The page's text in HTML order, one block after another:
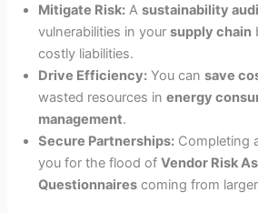
Mitigate Risk: Asustainability
vulnerabilities in yoursupply chain
costly liabilities.
Drive Efficiency: You cansave
wasted resources inenergy
management.
Secure Partnerships: Completing
you for the flood ofVendor Risk
Questionnaires coming from